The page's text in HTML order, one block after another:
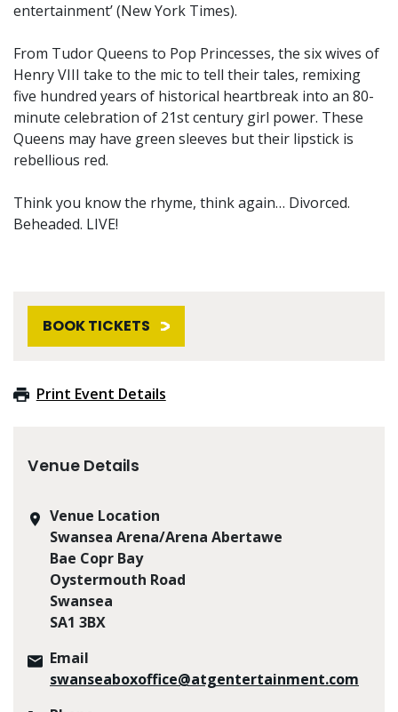
entertainment’ (New York Times).
From Tudor Queens to Pop Princesses, the six wives of
Henry VIII take to the mic to tell their tales, remixing
five hundred years of historical heartbreak into an 80-
minute celebration of 21st century girl power. These
Queens may have green sleeves but their lipstick is
rebellious red.
Think you know the rhyme, think again… Divorced.
Beheaded. LIVE!
BOOK TICKETS
Print Event Details
Venue Details
Venue Location
Swansea Arena/Arena Abertawe
Bae Copr Bay
Oystermouth Road
Swansea
SA1 3BX
Email
swanseaboxoffice@atgentertainment.com